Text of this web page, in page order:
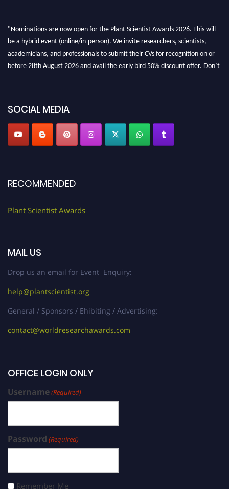
SOCIAL MEDIA
RECOMMENDED
Plant Scientist Awards
MAIL US
Drop us an email for Event Enquiry:
help@plantscientist.org
General / Sponsors / Ehibiting / Advertising:
contact@worldresearchawards.com
OFFICE LOGIN ONLY
Username(Required)
Password (Required)
Remember Me